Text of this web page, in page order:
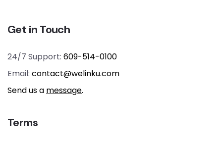
Get in Touch
24/7 Support: 609-514-0100
Email: contact@welinku.com
Send us a message.
Terms